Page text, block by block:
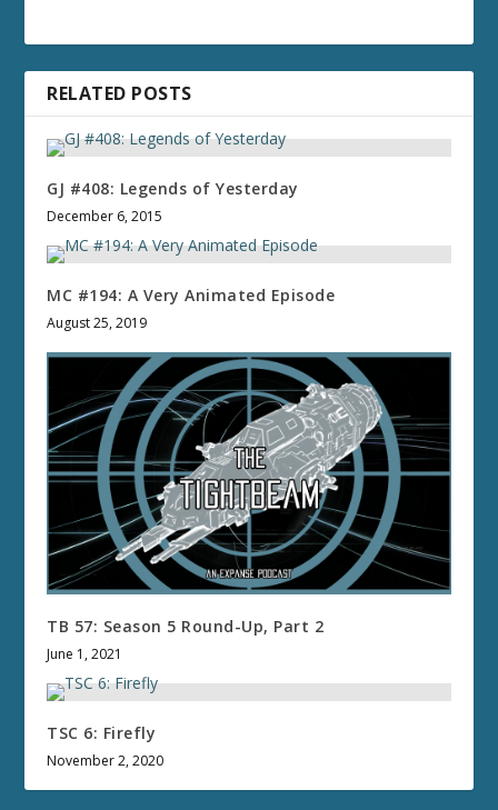
RELATED POSTS
GJ #408: Legends of Yesterday
December 6, 2015
MC #194: A Very Animated Episode
August 25, 2019
TB 57: Season 5 Round-Up, Part 2
June 1, 2021
TSC 6: Firefly
November 2, 2020